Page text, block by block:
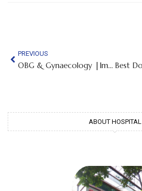
PREVIOUS
OBG & Gynaecology |Implantation Bleeding Vs Period Flow – Symptoms, Timing & Differences
ABOUT HOSPITAL